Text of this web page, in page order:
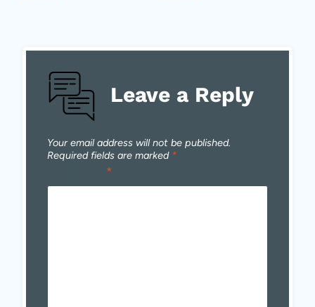
Leave a Reply
Your email address will not be published.
Required fields are marked *
*